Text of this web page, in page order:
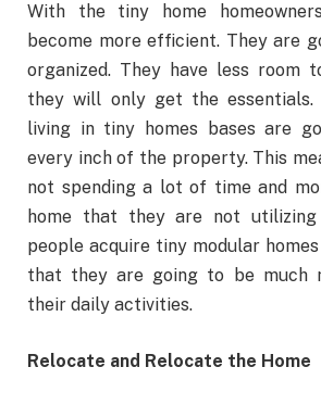
With the tiny home
become more efficient. They are
organized. They have less room
they will only get the
living in tiny homes bases are
every inch of the property. This
not spending a lot of time and
home that they are not utilizing
people acquire tiny modular
that they are going to be much
their daily activities.
Relocate and Relocate the Home